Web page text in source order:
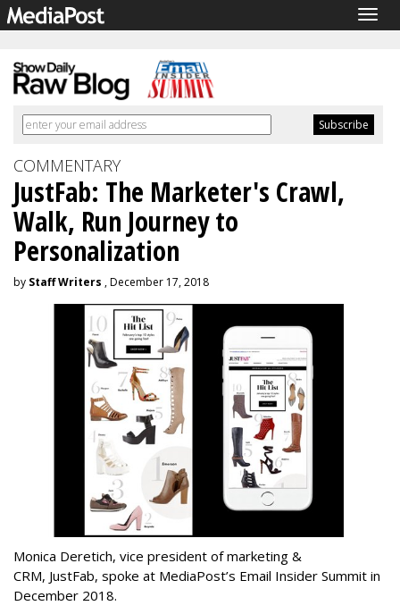
COMMENTARY
JustFab: The Marketer's Crawl,
Walk, Run Journey to
Personalization
by Staff Writers , December 17, 2018
Monica Deretich, vice president of marketing &
CRM, JustFab, spoke at MediaPost’s Email Insider Summit in
December 2018.